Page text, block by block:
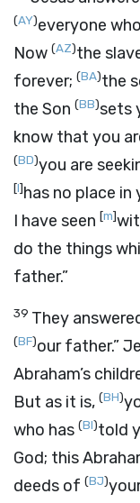
(AY)everyone
Now (AZ)the
forever; (BA)the
the Son (BB)sets
know that you
(BD)you are
[l]has no place in
I have seen [m]
do the things
father.”
39 They
(BF)our father.”
Abraham’s
But as it is, (BH)
who has (BI)told
God; this
deeds of (BJ)